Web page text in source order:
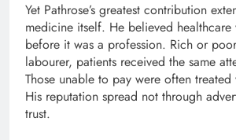
Yet Pathrose’s greatest contribution
medicine itself. He believed healthcare
before it was a profession. Rich or
labourer, patients received the same
Those unable to pay were often
His reputation spread not through
trust.